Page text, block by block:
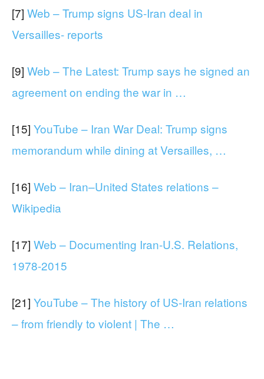
[7] Web – Trump signs US-Iran deal in
Versailles- reports
[9] Web – The Latest: Trump says he signed an
agreement on ending the war in …
[15] YouTube – Iran War Deal: Trump signs
memorandum while dining at Versailles, …
[16] Web – Iran–United States relations –
Wikipedia
[17] Web – Documenting Iran-U.S. Relations,
1978-2015
[21] YouTube – The history of US-Iran relations
– from friendly to violent | The …